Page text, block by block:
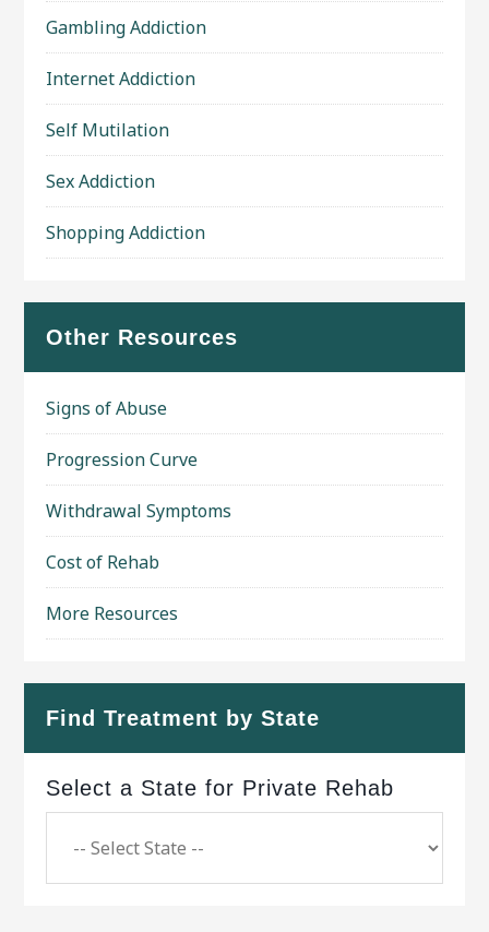
Gambling Addiction
Internet Addiction
Self Mutilation
Sex Addiction
Shopping Addiction
Other Resources
Signs of Abuse
Progression Curve
Withdrawal Symptoms
Cost of Rehab
More Resources
Find Treatment by State
Select a State for Private Rehab